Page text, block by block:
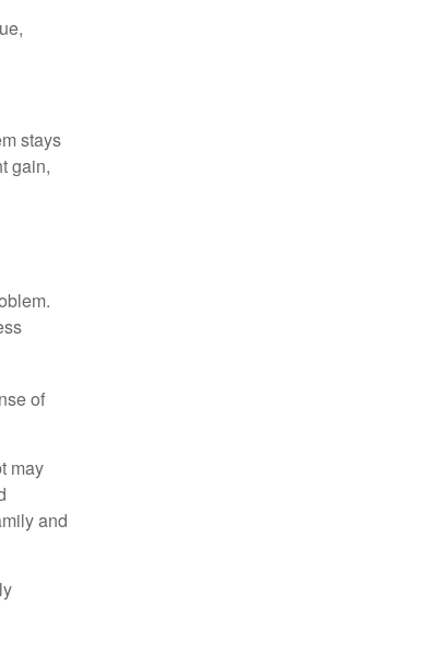
stays
gain,
of
may
and